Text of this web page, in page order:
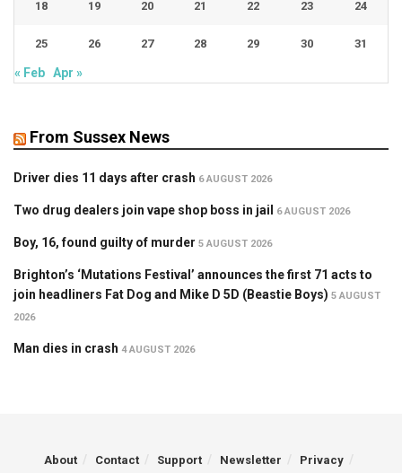
18 19 20 21 22 23 24
25 26 27 28 29 30 31
« Feb Apr »
From Sussex News
Driver dies 11 days after crash 6 AUGUST 2026
Two drug dealers join vape shop boss in jail 6 AUGUST 2026
Boy, 16, found guilty of murder 5 AUGUST 2026
Brighton’s ‘Mutations Festival’ announces the first 71 acts to
join headliners Fat Dog and Mike D 5D (Beastie Boys) 5 AUGUST
2026
Man dies in crash 4 AUGUST 2026
About Contact Support Newsletter Privacy